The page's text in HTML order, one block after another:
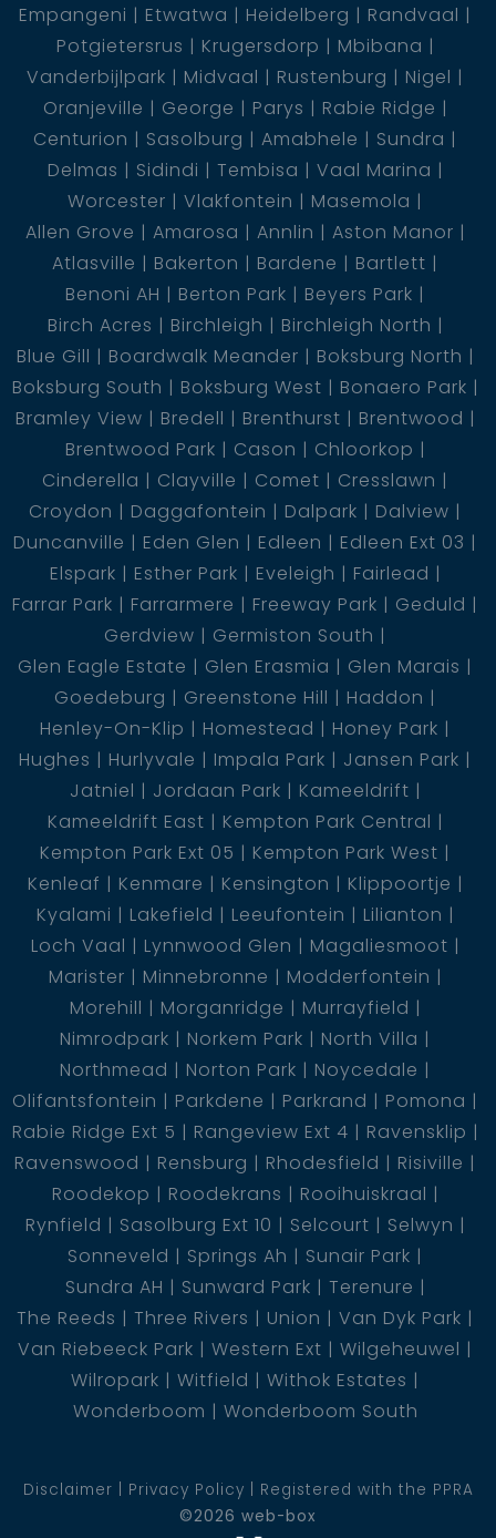
Empangeni
Etwatwa Heidelberg
Randvaal
Potgietersrus
Krugersdorp
Mbibana
Vanderbijlpark
Midvaal Rustenburg
Nigel
Oranjeville
George Parys
Rabie Ridge
Centurion
Sasolburg Amabhele
Sundra
Delmas
Sidindi Tembisa
Vaal Marina
Worcester
Vlakfontein
Masemola
Allen Grove
Amarosa Annlin
Aston Manor
Atlasville
Bakerton Bardene
Bartlett
Benoni AH
Berton Park
Beyers Park
Birch Acres
Birchleigh
Birchleigh North
Blue Gill
Boardwalk Meander
Boksburg North
Boksburg South
Boksburg West
Bonaero Park
Bramley View
Bredell Brenthurst
Brentwood
Brentwood Park
Cason
Chloorkop
Cinderella
Clayville Comet
Cresslawn
Croydon
Daggafontein Dalpark
Dalview
Duncanville
Eden Glen Edleen
Edleen Ext 03
Elspark
Esther Park Eveleigh
Fairlead
Farrar Park
Farrarmere Freeway Park
Geduld
Gerdview
Germiston South
Glen Eagle Estate
Glen Erasmia
Glen Marais
Goedeburg
Greenstone Hill
Haddon
Henley-On-Klip
Homestead
Honey Park
Hughes
Hurlyvale Impala Park
Jansen Park
Jatniel
Jordaan Park
Kameeldrift
Kameeldrift East
Kempton Park Central
Kempton Park Ext 05
Kempton Park West
Kenleaf
Kenmare Kensington
Klippoortje
Kyalami
Lakefield Leeufontein
Lilianton
Loch Vaal
Lynnwood Glen
Magaliesmoot
Marister
Minnebronne
Modderfontein
Morehill
Morganridge
Murrayfield
Nimrodpark
Norkem Park
North Villa
Northmead
Norton Park
Noycedale
Olifantsfontein
Parkdene Parkrand
Pomona
Rabie Ridge Ext 5
Rangeview Ext 4
Ravensklip
Ravenswood
Rensburg Rhodesfield
Risiville
Roodekop
Roodekrans
Rooihuiskraal
Rynfield
Sasolburg Ext 10 Selcourt
Selwyn
Sonneveld
Springs Ah
Sunair Park
Sundra AH
Sunward Park
Terenure
The Reeds
Three Rivers Union
Van Dyk Park
Van Riebeeck Park
Western Ext
Wilgeheuwel
Wilropark
Witfield
Withok Estates
Wonderboom
Wonderboom South
Disclaimer Privacy Policy
Registered with the PPRA
©2026 web-box